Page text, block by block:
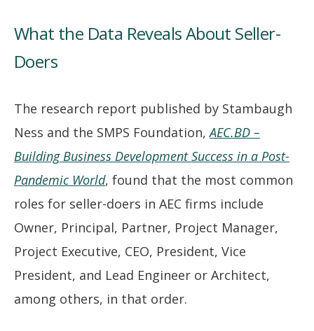
What the Data Reveals About Seller-
Doers
The research report published by Stambaugh
Ness and the SMPS Foundation,AEC.BD –
Building Business Development Success in a Post-
Pandemic World, found that the most common
roles for seller-doers in AEC firms include
Owner, Principal, Partner, Project Manager,
Project Executive, CEO, President, Vice
President, and Lead Engineer or Architect,
among others, in that order.